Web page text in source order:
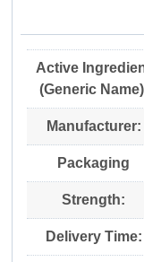
Active
(Generic
Manufacturer:
Packaging
Strength:
Delivery Time: